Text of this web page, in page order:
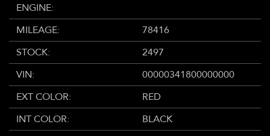
ENGINE:
MILEAGE:
78416
STOCK:
2497
VIN:
00000341800000000
EXT COLOR:
RED
INT COLOR:
BLACK